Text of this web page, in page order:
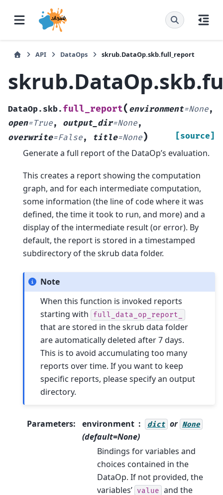
API DataOps skrub.DataOp.skb.full_report
DataOp.skb. full_report( environment=None,
open=True, output_dir=None,
overwrite=False, title=None) [source]
Generate a full report of the DataOp’s evaluation.
This creates a report showing the computation
graph, and for each intermediate computation,
some information (the line of code where it was
defined, the time it took to run, and more) and a
display of the intermediate result (or error). By
default, the report is stored in a timestamped
subdirectory of the skrub data folder.
Note
When this function is invoked reports
starting with
full_data_op_report_
that are stored in the skrub data folder
are automatically deleted after 7 days.
This is to avoid accumulating too many
reports over time. If you want to keep
specific reports, please specify an output
directory.
Parameters: environment dict or None
(default=None)
Bindings for variables and
choices contained in the
DataOp. If not provided, the
variables’ value and the